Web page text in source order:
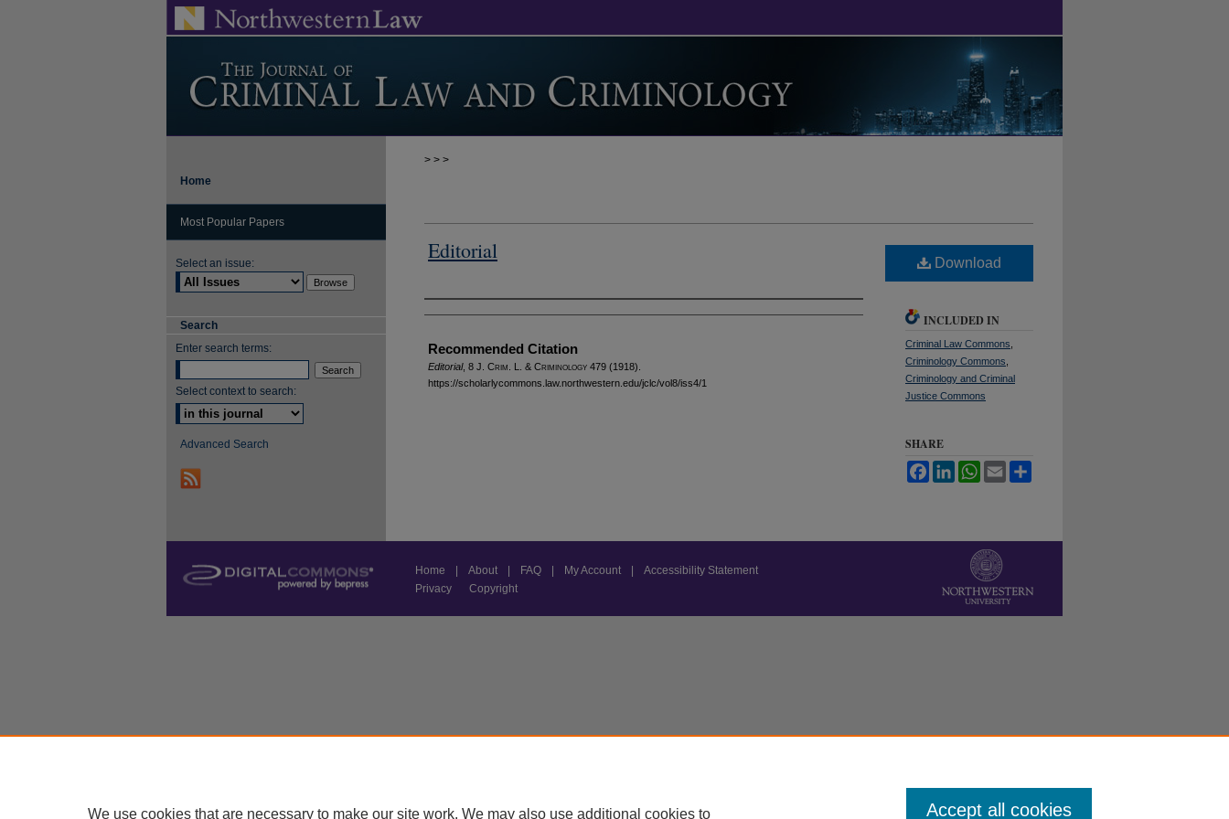
> > >
Editorial
Authors
Recommended Citation
Editorial, 8 J. Crim . L. & Criminology 479 (1918).
https://scholarlycommons.law.northwestern.edu/jclc/vol8/iss4/1
Download
INCLUDED IN
Criminal Law Commons
Criminology Commons
Criminology and Criminal
Justice Commons
SHARE
FacebookLinkedInWhatsApp
Email
Home
Most Popular Papers
Select an issue:
Search
Enter search terms:
Select context to search:
Advanced Search
Home About FAQ My Account
Accessibility Statement
Privacy
Copyright
We use cookies that are necessary to make our site work. We may also use additional cookies to Accept all cookies